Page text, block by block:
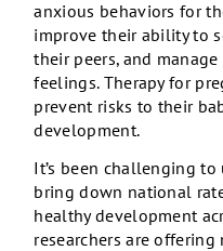
anxious behaviors for
improve their ability to
their peers, and
feelings. Therapy for
prevent risks to their
development.
It’s been challenging to
bring down national
healthy development
researchers are